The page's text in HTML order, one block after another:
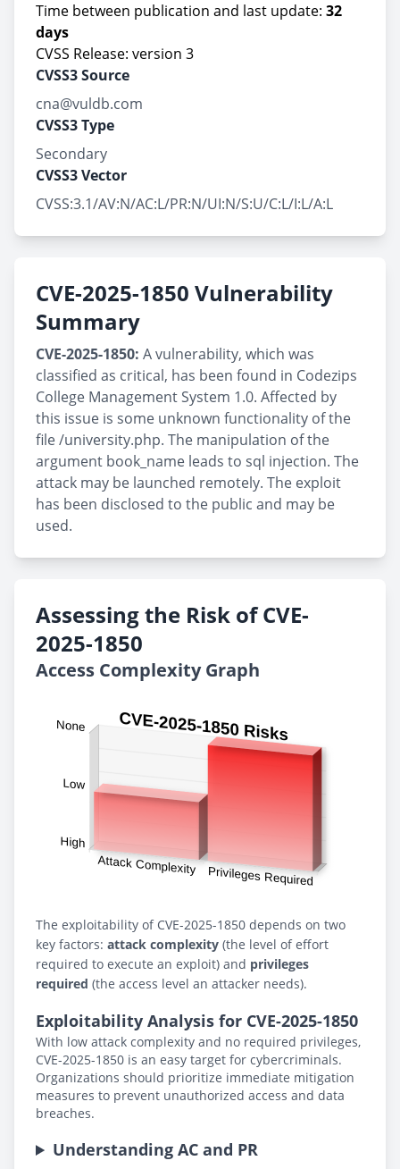
Time between publication and last update: 32
days
CVSS Release: version 3
CVSS3 Source
cna@vuldb.com
CVSS3 Type
Secondary
CVSS3 Vector
CVSS:3.1/AV:N/AC:L/PR:N/UI:N/S:U/C:L/I:L/A:L
CVE-2025-1850 Vulnerability
Summary
CVE-2025-1850: A vulnerability, which was
classified as critical, has been found in Codezips
College Management System 1.0. Affected by
this issue is some unknown functionality of the
file /university.php. The manipulation of the
argument book_name leads to sql injection. The
attack may be launched remotely. The exploit
has been disclosed to the public and may be
used.
Assessing the Risk of CVE-
2025-1850
Access Complexity Graph
The exploitability of CVE-2025-1850 depends on two
key factors: attack complexity (the level of effort
required to execute an exploit) and privileges
required (the access level an attacker needs).
Exploitability Analysis for CVE-2025-1850
With low attack complexity and no required privileges,
CVE-2025-1850 is an easy target for cybercriminals.
Organizations should prioritize immediate mitigation
measures to prevent unauthorized access and data
breaches.
Understanding AC and PR